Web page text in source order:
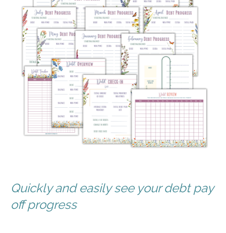
Quickly and easily see your debt pay
off progress